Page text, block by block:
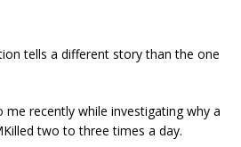
tells a different story than the one
me recently while investigating why a
two to three times a day.